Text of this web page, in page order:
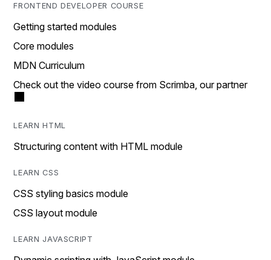
FRONTEND DEVELOPER COURSE
Getting started modules
Core modules
MDN Curriculum
Check out the video course from Scrimba, our partner
LEARN HTML
Structuring content with HTML module
LEARN CSS
CSS styling basics module
CSS layout module
LEARN JAVASCRIPT